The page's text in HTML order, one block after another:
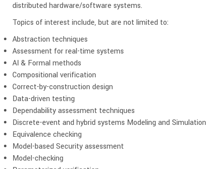
distributed hardware/software systems.
Topics of interest include, but are not limited to:
Abstraction techniques
Assessment for real-time systems
AI & Formal methods
Compositional verification
Correct-by-construction design
Data-driven testing
Dependability assessment techniques
Discrete-event and hybrid systems Modeling and Simulation
Equivalence checking
Model-based Security assessment
Model-checking